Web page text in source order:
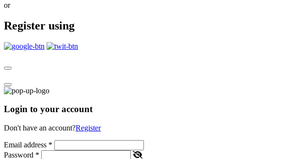
or
Register using
Login to your account
Don't have an account?Register
Email address *
Password *